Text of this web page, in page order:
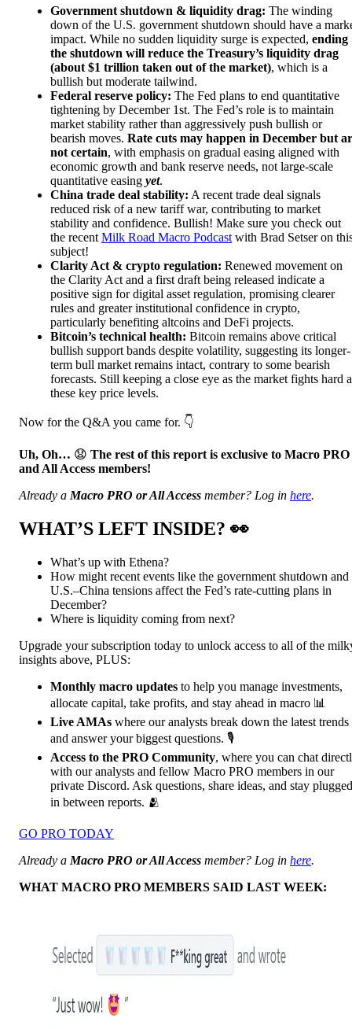
Government shutdown & liquidity drag: The winding
down of the U.S. government shutdown should have a
impact. While no sudden liquidity surge is expected, ending
the shutdown will reduce the Treasury’s liquidity drag
(about $1 trillion taken out of the market), which is a
bullish but moderate tailwind.
Federal reserve policy: The Fed plans to end quantitative
tightening by December 1st. The Fed’s role is to maintain
market stability rather than aggressively push bullish or
bearish moves. Rate cuts may happen in December but
not certain, with emphasis on gradual easing aligned with
economic growth and bank reserve needs, not large-scale
quantitative easing yet.
China trade deal stability: A recent trade deal signals
reduced risk of a new tariff war, contributing to market
stability and confidence. Bullish! Make sure you check out
the recent Milk Road Macro Podcast with Brad Setser on
subject!
Clarity Act & crypto regulation: Renewed movement on
the Clarity Act and a first draft being released indicate a
positive sign for digital asset regulation, promising clearer
rules and greater institutional confidence in crypto,
particularly benefiting altcoins and DeFi projects.
Bitcoin’s technical health: Bitcoin remains above critical
bullish support bands despite volatility, suggesting its longer-
term bull market remains intact, contrary to some bearish
forecasts. Still keeping a close eye as the market fights hard
these key price levels.
Now for the Q&A you came for. 👇️
Uh, Oh… 😧 The rest of this report is exclusive to Macro PRO
and All Access members!
Already a Macro PRO or All Access member? Log in here.
WHAT’S LEFT INSIDE? 👀
What’s up with Ethena?
How might recent events like the government shutdown and
U.S.–China tensions affect the Fed’s rate-cutting plans in
December?
Where is liquidity coming from next?
Upgrade your subscription today to unlock access to all of the
insights above, PLUS:
Monthly macro updates to help you manage investments,
allocate capital, take profits, and stay ahead in macro 📊
Live AMAs where our analysts break down the latest trends
and answer your biggest questions. 🎙️
Access to the PRO Community, where you can chat
with our analysts and fellow Macro PRO members in our
private Discord. Ask questions, share ideas, and stay plugged
in between reports. 🫂
GO PRO TODAY
Already a Macro PRO or All Access member? Log in here.
WHAT MACRO PRO MEMBERS SAID LAST WEEK: